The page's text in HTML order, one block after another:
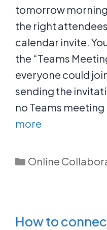
tomorrow
the right
calendar invite.
the “Teams
everyone could
sending the
no Teams
more
Categories
Online
How to